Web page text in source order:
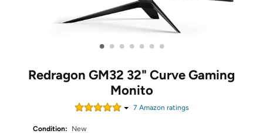
• • • • • • •
Redragon GM32 32" Curve Gaming
Monito
7 Amazon ratings
Condition:
New